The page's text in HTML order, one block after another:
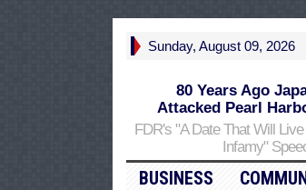
Sunday, August 09, 2026
80 Years Ago
Attacked Pearl
FDR's "A Date That Will Live
Infamy"
BUSINESS